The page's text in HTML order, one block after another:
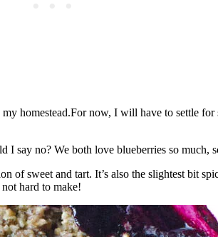
homestead.For now, I will have to settle for
I say no? We both love blueberries so much,
sweet and tart. It’s also the slightest bit
hard to make!